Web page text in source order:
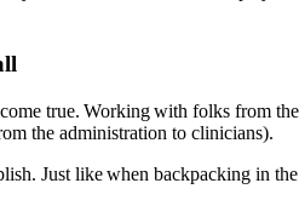
true. Working with folks from
the administration to clinicians).
Just like when backpacking in